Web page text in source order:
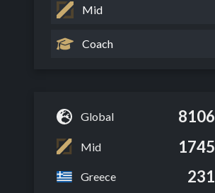
Mid
Coach
Global 8106
Mid 1745
Greece 231